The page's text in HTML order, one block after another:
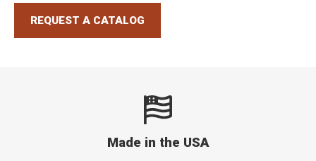
REQUEST A CATALOG
Made in the USA